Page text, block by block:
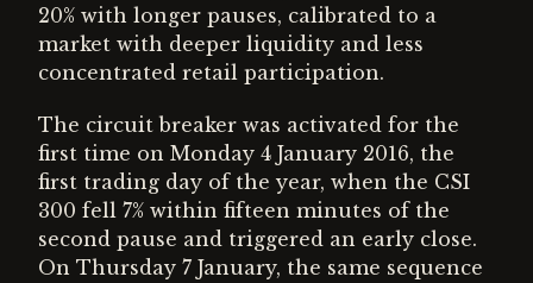
20% with longer pauses, calibrated to a
market with deeper liquidity and less
concentrated retail participation.
The circuit breaker was activated for the
first time on Monday 4 January 2016, the
first trading day of the year, when the CSI
300 fell 7% within fifteen minutes of the
second pause and triggered an early close.
On Thursday 7 January, the same sequence